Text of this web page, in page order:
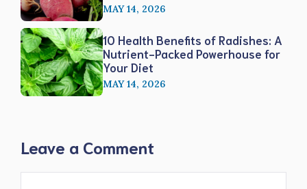
MAY 14, 2026
10 Health Benefits of Radishes: A
Nutrient-Packed Powerhouse for
Your Diet
MAY 14, 2026
Leave a Comment